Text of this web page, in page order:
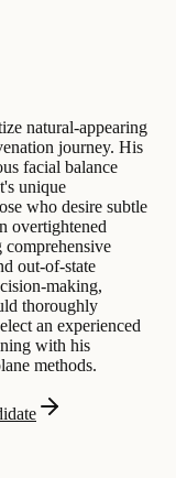
natural-appearing
journey. His
facial balance
unique
who desire subtle
overtightened
comprehensive
out-of-state
making,
thoroughly
an experienced
with his
methods.